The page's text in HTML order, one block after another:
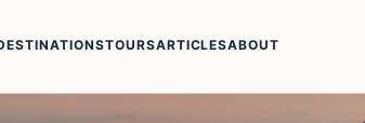
TOURSARTICLESABOUT